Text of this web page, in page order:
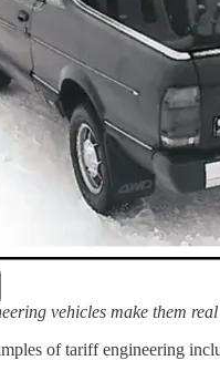
vehicles make them
of tariff engineering